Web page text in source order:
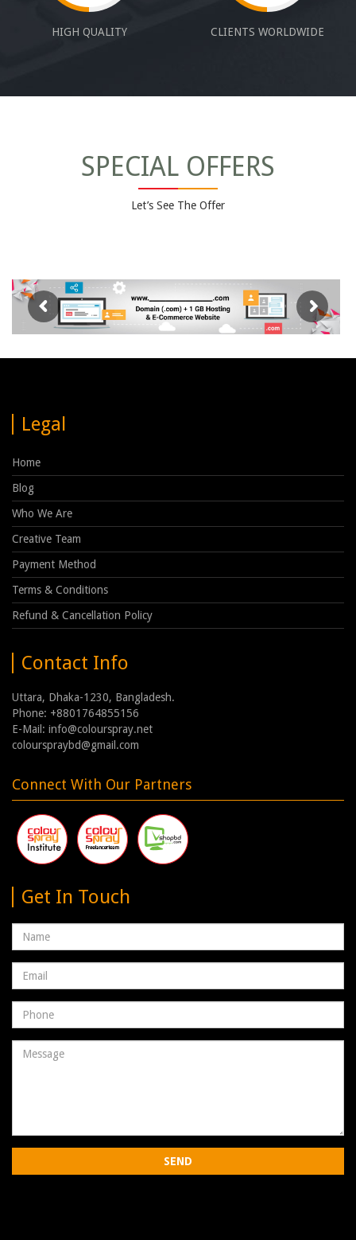
HIGH QUALITY CLIENTS WORLDWIDE
SPECIAL OFFERS
Let’s See The Offer
Legal
Home
Blog
Who We Are
Creative Team
Payment Method
Terms & Conditions
Refund & Cancellation Policy
Contact Info
Uttara, Dhaka-1230, Bangladesh.
Phone: +8801764855156
E-Mail: info@colourspray.net
colourspraybd@gmail.com
Connect With Our Partners
Get In Touch
Name
Email
address
Phone
Number
Message